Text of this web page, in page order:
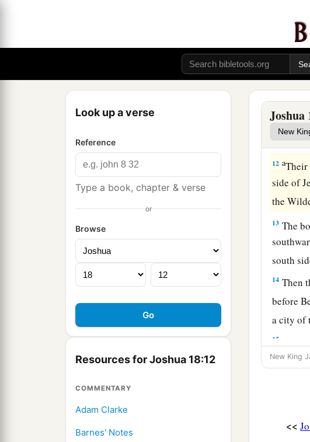
Look up a verse
Reference
Type a book, chapter & verse
or
Browse
Resources for Joshua 18:12
COMMENTARY
Adam Clarke
Barnes' Notes
Joshua
Then
the land
The
11 a
families,
12 aTheir
side of
the
13 The
south
14 Then
before
a city of
15
west
Then
New King
<<